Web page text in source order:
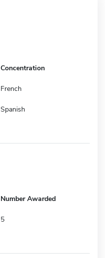
Concentration
French
Spanish
Number Awarded
5